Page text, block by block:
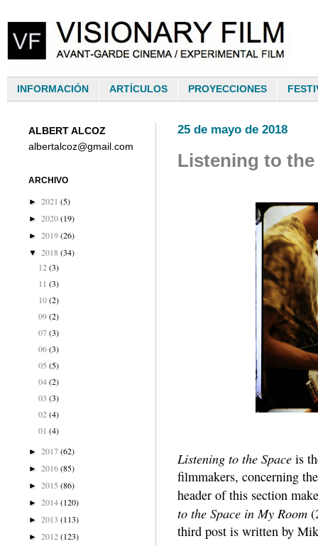
INFORMACIÓN ARTÍCULOS PROYECCIONES
25 de mayo de 2018
Listening to the
Listening to the Space is
filmmakers, concerning
header of this section
to the Space in My Room
third post is written by
ALBERT ALCOZ
albertalcoz@gmail.com
ARCHIVO
► 2021 (5)
► 2020(19)
► 2019(26)
▼ 2018(34)
12 (3)
11 (3)
10 (2)
09 (2)
07 (3)
06 (3)
05 (5)
04 (2)
03 (3)
02 (4)
01 (4)
► 2017(62)
► 2016(85)
► 2015 (86)
► 2014(120)
► 2013 (113)
► 2012(123)